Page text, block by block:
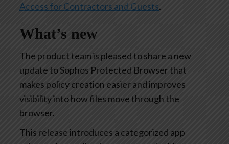
Access for Contractors and Guests.
What’s new
The product team is pleased to share a new
update to Sophos Protected Browser that
makes policy creation easier and improves
visibility into how files move through the
browser.
This release introduces a categorized app